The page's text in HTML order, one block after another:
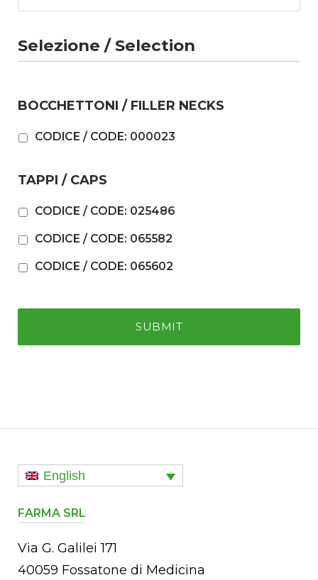
Selezione / Selection
BOCCHETTONI / FILLER NECKS
CODICE / CODE: 000023
TAPPI / CAPS
CODICE / CODE: 025486
CODICE / CODE: 065582
CODICE / CODE: 065602
English
FARMA SRL
Via G. Galilei 171
40059 Fossatone di Medicina